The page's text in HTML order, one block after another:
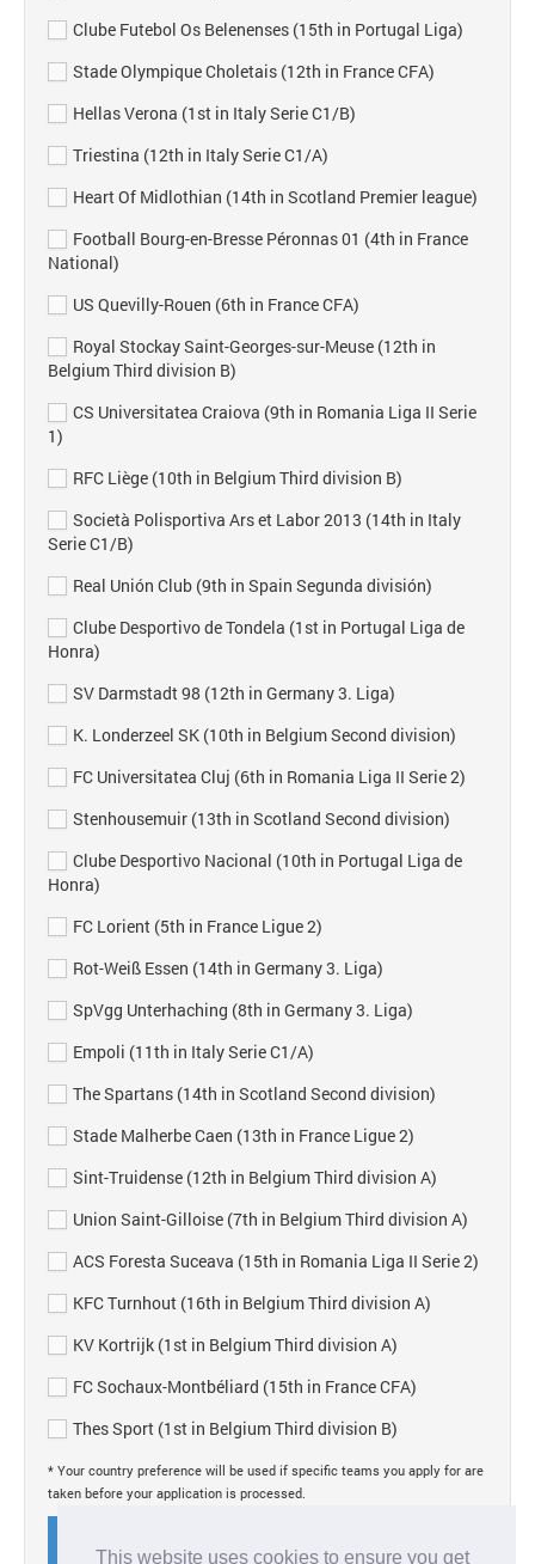
This website uses cookies to ensure you get
Clube Futebol Os Belenenses (15th in Portugal Liga)
Stade Olympique Choletais (12th in France CFA)
Hellas Verona (1st in Italy Serie C1/B)
Triestina (12th in Italy Serie C1/A)
Heart Of Midlothian (14th in Scotland Premier league)
Football Bourg-en-Bresse Péronnas 01 (4th in France
National)
US Quevilly-Rouen (6th in France CFA)
Royal Stockay Saint-Georges-sur-Meuse (12th in
Belgium Third division B)
CS Universitatea Craiova (9th in Romania Liga II Serie
1)
RFC Liège (10th in Belgium Third division B)
Società Polisportiva Ars et Labor 2013 (14th in Italy
Serie C1/B)
Real Unión Club (9th in Spain Segunda división)
Clube Desportivo de Tondela (1st in Portugal Liga de
Honra)
SV Darmstadt 98 (12th in Germany 3. Liga)
K. Londerzeel SK (10th in Belgium Second division)
FC Universitatea Cluj (6th in Romania Liga II Serie 2)
Stenhousemuir (13th in Scotland Second division)
Clube Desportivo Nacional (10th in Portugal Liga de
Honra)
FC Lorient (5th in France Ligue 2)
Rot-Weiß Essen (14th in Germany 3. Liga)
SpVgg Unterhaching (8th in Germany 3. Liga)
Empoli (11th in Italy Serie C1/A)
The Spartans (14th in Scotland Second division)
Stade Malherbe Caen (13th in France Ligue 2)
Sint-Truidense (12th in Belgium Third division A)
Union Saint-Gilloise (7th in Belgium Third division A)
ACS Foresta Suceava (15th in Romania Liga II Serie 2)
KFC Turnhout (16th in Belgium Third division A)
KV Kortrijk (1st in Belgium Third division A)
FC Sochaux-Montbéliard (15th in France CFA)
Thes Sport (1st in Belgium Third division B)
* Your country preference will be used if specific teams you apply for are
taken before your application is processed.